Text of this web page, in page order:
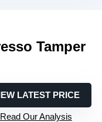
Tamper
LATEST PRICE
Read Our Analysis